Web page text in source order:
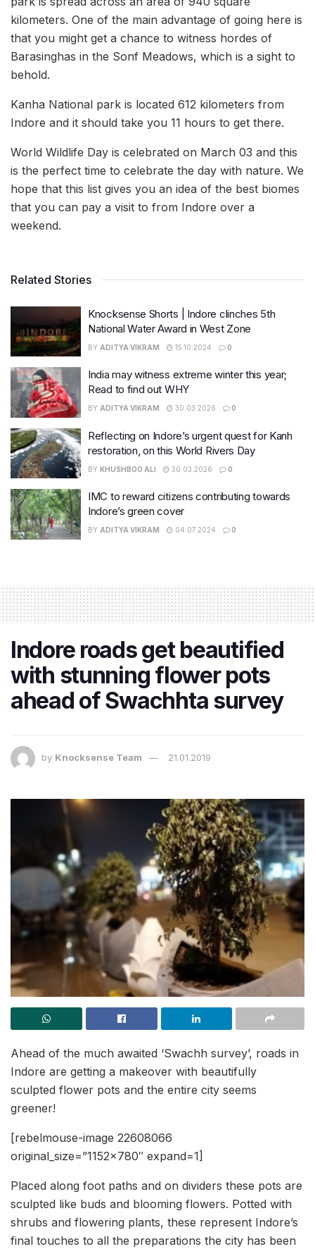
kilometers. One of the main advantage of going here is
that you might get a chance to witness hordes of
Barasinghas in the Sonf Meadows, which is a sight to
behold.
Kanha National park is located 612 kilometers from
Indore and it should take you 11 hours to get there.
World Wildlife Day is celebrated on March 03 and this
is the perfect time to celebrate the day with nature. We
hope that this list gives you an idea of the best biomes
that you can pay a visit to from Indore over a
weekend.
Related Stories
Knocksense Shorts | Indore clinches 5th
National Water Award in West Zone
BY ADITYA VIKRAM 15.10.2024 0
India may witness extreme winter this year;
Read to find out WHY
BY ADITYA VIKRAM 30.03.2026 0
Reflecting on Indore’s urgent quest for Kanh
restoration, on this World Rivers Day
BY KHUSHBOO ALI 30.03.2026 0
IMC to reward citizens contributing towards
Indore’s green cover
BY ADITYA VIKRAM 04.07.2024 0
Indore roads get beautified
with stunning flower pots
ahead of Swachhta survey
by Knocksense Team 21.01.2019
Ahead of the much awaited ‘Swachh survey’, roads in
Indore are getting a makeover with beautifully
sculpted flower pots and the entire city seems
greener!
[rebelmouse-image 22608066
original_size=”1152×780″ expand=1]
Placed along foot paths and on dividers these pots are
sculpted like buds and blooming flowers. Potted with
shrubs and flowering plants, these represent Indore’s
final touches to all the preparations the city has been